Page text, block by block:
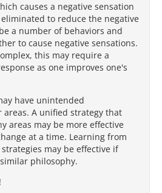
causes a negative sensation
to reduce the negative
a number of behaviors and
to cause negative sensations.
this may require a
as one improves one's
have unintended
areas. A unified strategy that
areas may be more effective
at a time. Learning from
may be effective if
philosophy.